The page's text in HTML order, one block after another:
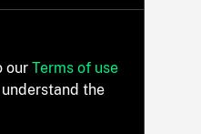
our Terms of use
the